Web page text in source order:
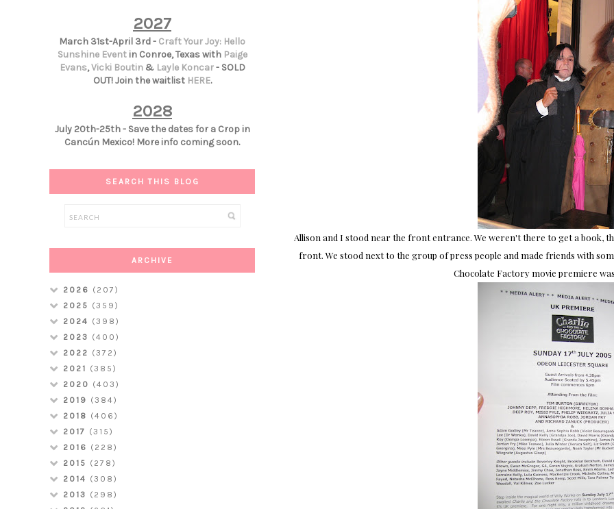
Allison and I stood near the front entrance. We weren't there to get a book,
front. We stood next to the group of press people and made friends with
Chocolate Factory movie premiere
2027
March 31st-April 3rd - Craft Your Joy: Hello
Sunshine Eventin Conroe, Texas with Paige
Evans,Vicki Boutin& Layle Koncar- SOLD
OUT! Join the waitlist HERE.
2028
July 20th-25th - Save the dates for a Crop in
Cancún Mexico! More info coming soon.
SEARCH THIS BLOG
ARCHIVE
2026 (207)
2025 (359)
2024 (398)
2023 (400)
2022 (372)
2021 (385)
2020 (403)
2019 (384)
2018 (406)
2017 (315)
2016 (228)
2015 (278)
2014 (308)
2013 (298)